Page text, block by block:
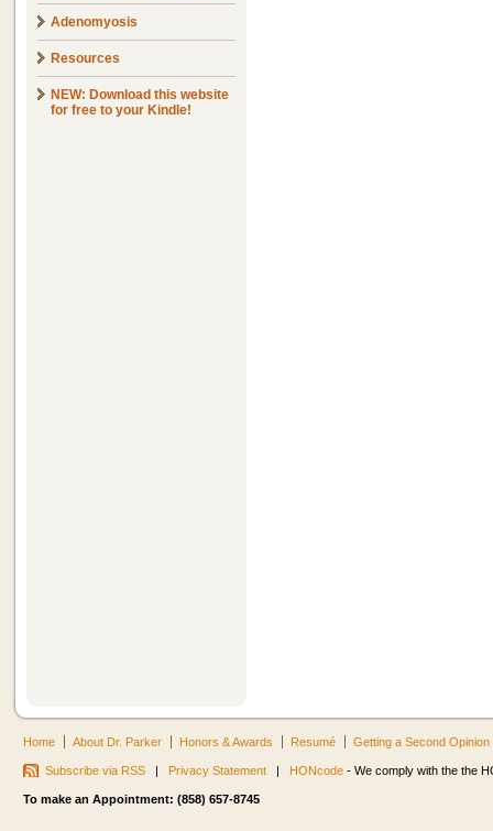
Adenomyosis
Resources
NEW: Download this website
for free to your Kindle!
Home About Dr. Parker Honors & Awards Resumé Getting a Second Opinion
Subscribe via RSS | Privacy Statement | HONcode - We comply with the the
To make an Appointment: (858) 657-8745